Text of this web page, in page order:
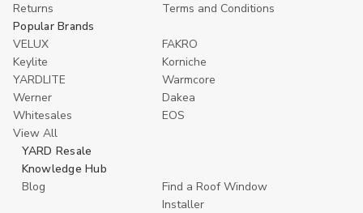
Returns
Terms and Conditions
Popular Brands
VELUX
FAKRO
Keylite
Korniche
YARDLITE
Warmcore
Werner
Dakea
Whitesales
EOS
View All
YARD Resale
Knowledge Hub
Blog
Find a Roof Window
Installer